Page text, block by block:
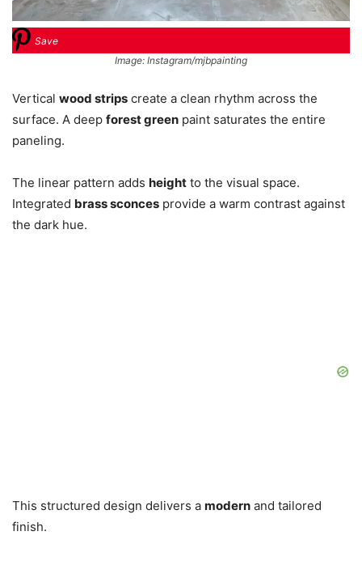
Save
Image: Instagram/mjbpainting
Vertical wood strips create a clean rhythm across the
surface. A deep forest green paint saturates the entire
paneling.
The linear pattern adds height to the visual space.
Integrated brass sconces provide a warm contrast against
the dark hue.
This structured design delivers a modern and tailored
finish.